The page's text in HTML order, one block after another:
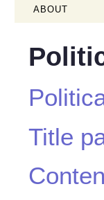
ABOUT
Title